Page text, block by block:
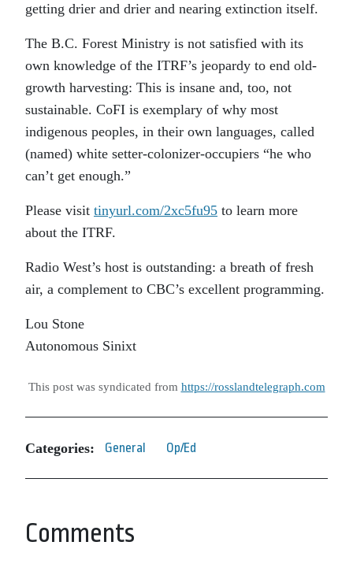
getting drier and drier and nearing extinction itself.
The B.C. Forest Ministry is not satisfied with its
own knowledge of the ITRF’s jeopardy to end old-
growth harvesting: This is insane and, too, not
sustainable. CoFI is exemplary of why most
indigenous peoples, in their own languages, called
(named) white setter-colonizer-occupiers “he who
can’t get enough.”
Please visit tinyurl.com/2xc5fu95 to learn more
about the ITRF.
Radio West’s host is outstanding: a breath of fresh
air, a complement to CBC’s excellent programming.
Lou Stone
Autonomous Sinixt
This post was syndicated from https://rosslandtelegraph.com
Categories: General Op/Ed
Comments